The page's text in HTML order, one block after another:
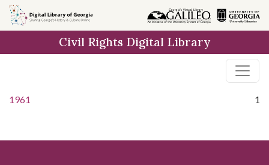
Skip to
main
Civil Rights Digital Library
1961 1